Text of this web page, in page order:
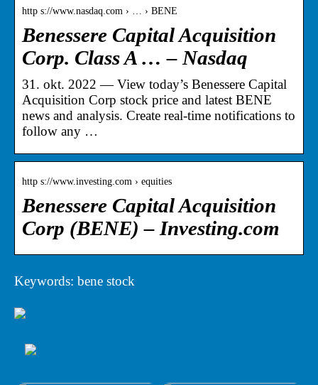
http s://www.nasdaq.com › … › BENE
Benessere Capital Acquisition
Corp. Class A … – Nasdaq
31. okt. 2022 — View today’s Benessere Capital
Acquisition Corp stock price and latest BENE
news and analysis. Create real-time notifications to
follow any …
http s://www.investing.com › equities
Benessere Capital Acquisition
Corp (BENE) – Investing.com
Keywords: bene stock